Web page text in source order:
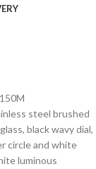
steel brushed
black wavy dial,
circle and white
luminous